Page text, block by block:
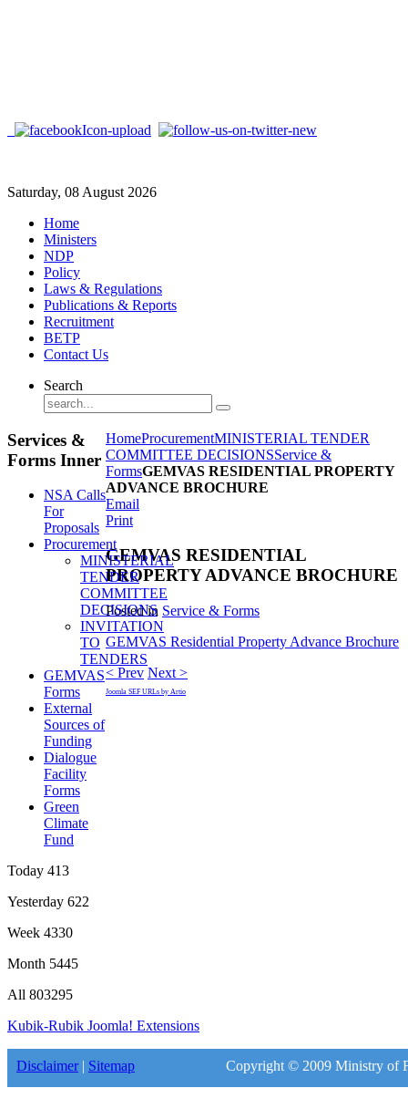
Saturday, 08 August 2026
Home
Ministers
NDP
Policy
Laws & Regulations
Publications & Reports
Recruitment
BETP
Contact Us
Search
HomeProcurementMINISTERIAL TENDER
COMMITTEE DECISIONSService &
FormsGEMVAS RESIDENTIAL PROPERTY
ADVANCE BROCHURE
Email
Print
GEMVAS RESIDENTIAL
PROPERTY ADVANCE BROCHURE
Posted in Service & Forms
GEMVAS Residential Property Advance Brochure
< Prev Next >
Joomla SEF URLs by Artio
Services &
Forms Inner
NSA Calls
For
Proposals
Procurement
MINISTERIAL
TENDER
COMMITTEE
DECISIONS
INVITATION
TO
TENDERS
GEMVAS
Forms
External
Sources of
Funding
Dialogue
Facility
Forms
Green
Climate
Fund
Today 413
Yesterday 622
Week 4330
Month 5445
All 803295
Kubik-Rubik Joomla! Extensions
Disclaimer| Sitemap Copyright © 2009 Ministry of